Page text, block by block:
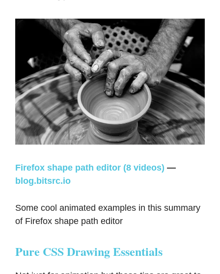
Firefox shape path editor (8 videos) —
blog.bitsrc.io
Some cool animated examples in this summary
of Firefox shape path editor
Pure CSS Drawing Essentials